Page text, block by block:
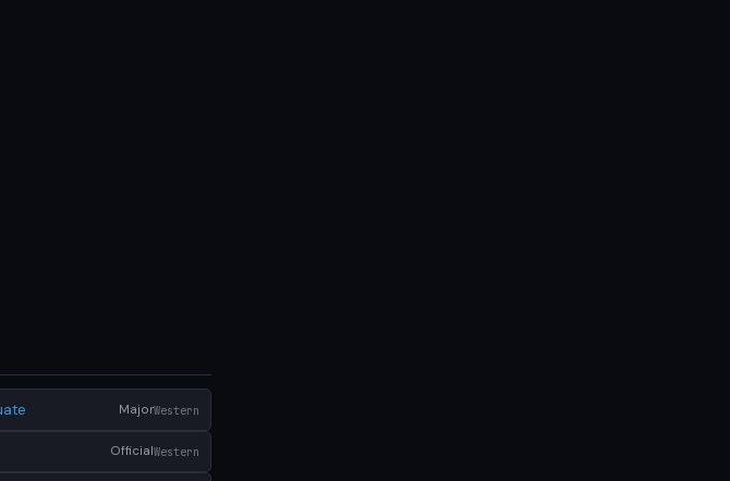
MajorWestern
OfficialWestern